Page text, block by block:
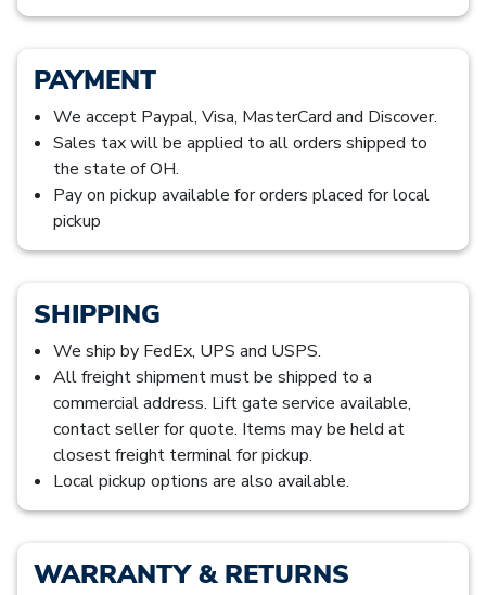
PAYMENT
We accept Paypal, Visa, MasterCard and Discover.
Sales tax will be applied to all orders shipped to
the state of OH.
Pay on pickup available for orders placed for local
pickup
SHIPPING
We ship by FedEx, UPS and USPS.
All freight shipment must be shipped to a
commercial address. Lift gate service available,
contact seller for quote. Items may be held at
closest freight terminal for pickup.
Local pickup options are also available.
WARRANTY & RETURNS